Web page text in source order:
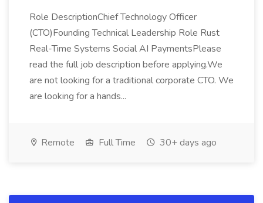
Role DescriptionChief Technology Officer
(CTO)Founding Technical Leadership Role Rust
Real-Time Systems Social AI PaymentsPlease
read the full job description before applying.We
are not looking for a traditional corporate CTO. We
are looking for a hands...
Remote Full Time 30+ days ago